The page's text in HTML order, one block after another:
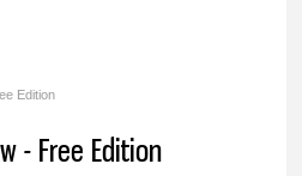
Edition
- Free Edition